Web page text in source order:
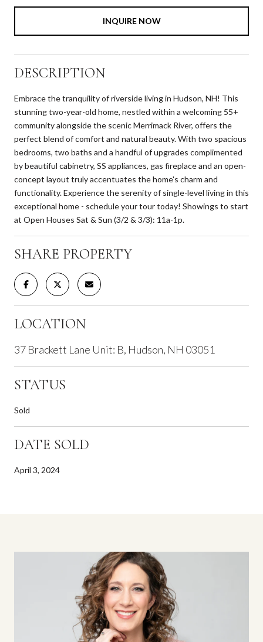
INQUIRE NOW
DESCRIPTION
Embrace the tranquility of riverside living in Hudson, NH! This
stunning two-year-old home, nestled within a welcoming 55+
community alongside the scenic Merrimack River, offers the
perfect blend of comfort and natural beauty. With two spacious
bedrooms, two baths and a handful of upgrades complimented
by beautiful cabinetry, SS appliances, gas fireplace and an open-
concept layout truly accentuates the home's charm and
functionality. Experience the serenity of single-level living in this
exceptional home - schedule your tour today! Showings to start
at Open Houses Sat & Sun (3/2 & 3/3): 11a-1p.
SHARE PROPERTY
LOCATION
37 Brackett Lane Unit: B, Hudson, NH 03051
STATUS
Sold
DATE SOLD
April 3, 2024